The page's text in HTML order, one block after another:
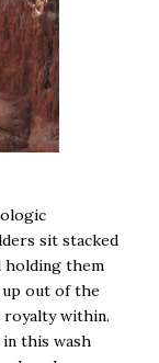
sit stacked
holding them
out of the
within.
this wash